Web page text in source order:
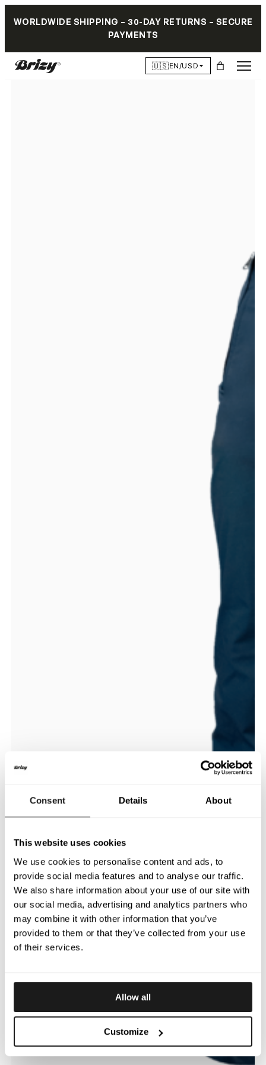
Consent Details About
This website uses cookies
We use cookies to personalise content and ads, to
provide social media features and to analyse our traffic.
We also share information about your use of our site with
our social media, advertising and analytics partners who
may combine it with other information that you’ve
provided to them or that they’ve collected from your use
of their services.
Allow all
Customize
WORLDWIDE SHIPPING – 30-DAY RETURNS – SECURE
PAYMENTS
🇺🇸EN/USD